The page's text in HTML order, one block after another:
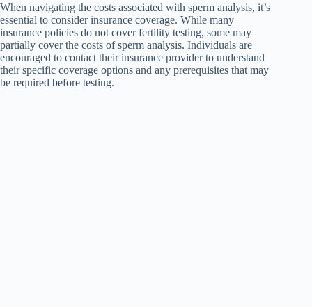
When navigating the costs associated with sperm analysis, it’s
essential to consider insurance coverage. While many
insurance policies do not cover fertility testing, some may
partially cover the costs of sperm analysis. Individuals are
encouraged to contact their insurance provider to understand
their specific coverage options and any prerequisites that may
be required before testing.